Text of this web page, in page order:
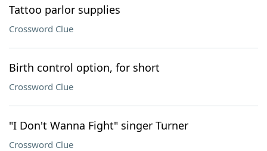
Tattoo parlor supplies
Crossword Clue
Birth control option, for short
Crossword Clue
"I Don't Wanna Fight" singer Turner
Crossword Clue